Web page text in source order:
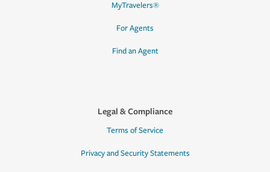
MyTravelers®
For Agents
Find an Agent
Legal & Compliance
Terms of Service
Privacy and Security Statements